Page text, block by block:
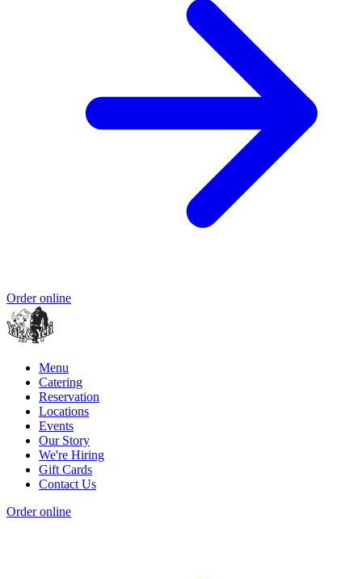
Order online
Menu
Catering
Reservation
Locations
Events
Our Story
We're Hiring
Gift Cards
Contact Us
Order online